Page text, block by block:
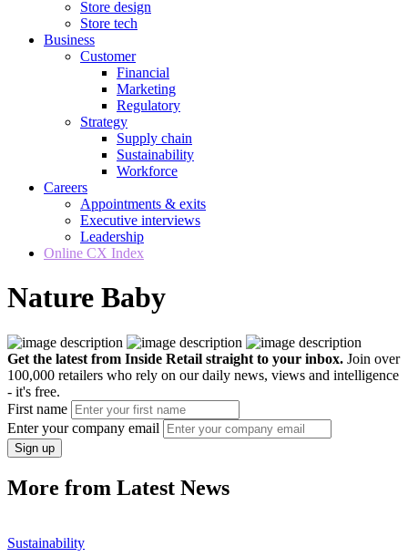
Store design
Store tech
Business
Customer
Financial
Marketing
Regulatory
Strategy
Supply chain
Sustainability
Workforce
Careers
Appointments & exits
Executive interviews
Leadership
Online CX Index
Nature Baby
Get the latest from Inside Retail straight to your inbox. Join over
100,000 retailers who rely on our daily news, views and intelligence
- it's free.
First name
Enter your company email
Sign up
More from Latest News
Sustainability